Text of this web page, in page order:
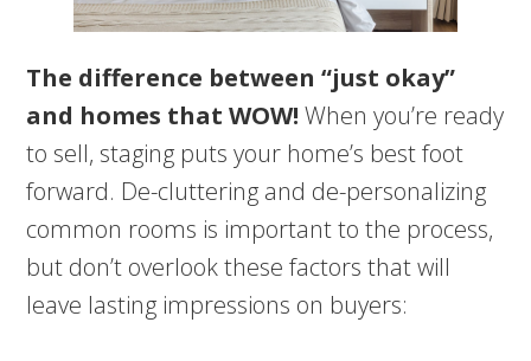
The difference between “just okay”
and homes that WOW! When you’re ready
to sell, staging puts your home’s best foot
forward. De-cluttering and de-personalizing
common rooms is important to the process,
but don’t overlook these factors that will
leave lasting impressions on buyers: